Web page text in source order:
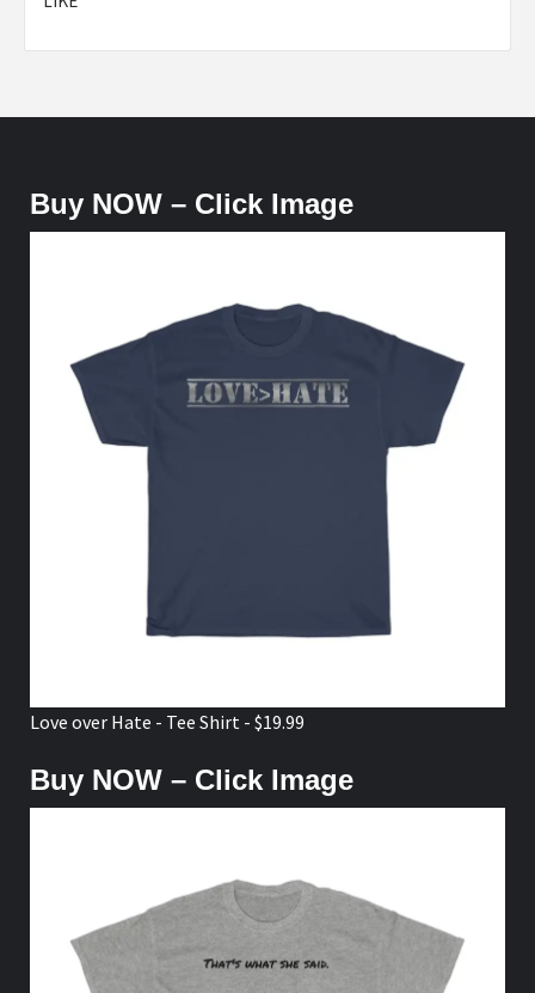
Buy NOW – Click Image
Love over Hate - Tee Shirt - $19.99
Buy NOW – Click Image